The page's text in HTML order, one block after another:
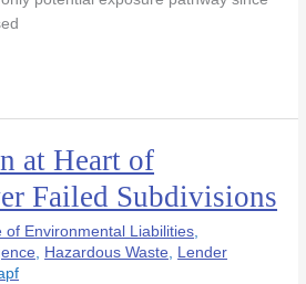
at Heart of
Failed Subdivisions
of Environmental Liabilities,
, Hazardous Waste, Lender